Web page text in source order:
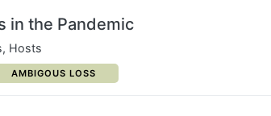
in the Pandemic
Hosts
CATEGORY:
AMBIGOUS LOSS